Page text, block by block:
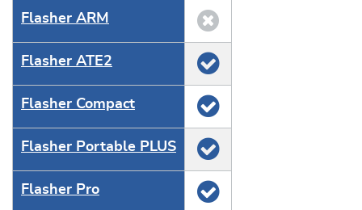
Flasher ARM
Flasher ATE2
Flasher Compact
Flasher Portable PLUS
Flasher Pro